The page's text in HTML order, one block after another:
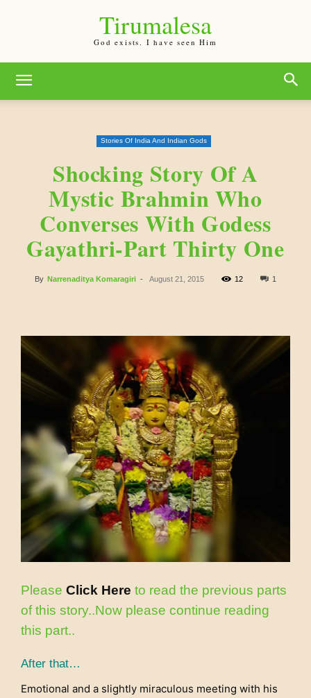
Tirumalesa
God exists. I have seen Him
Stories Of India And Indian Gods
Shocking Story Of A
Mystic Brahmin Who
Converses With Godess
Gayathri-Part Thirty One
By Narrenaditya Komaragiri - August 21, 2015 12 1
Please Click Here to read the previous parts
of this story..Now please continue reading
this part..
After that…
Emotional and a slightly miraculous meeting with his